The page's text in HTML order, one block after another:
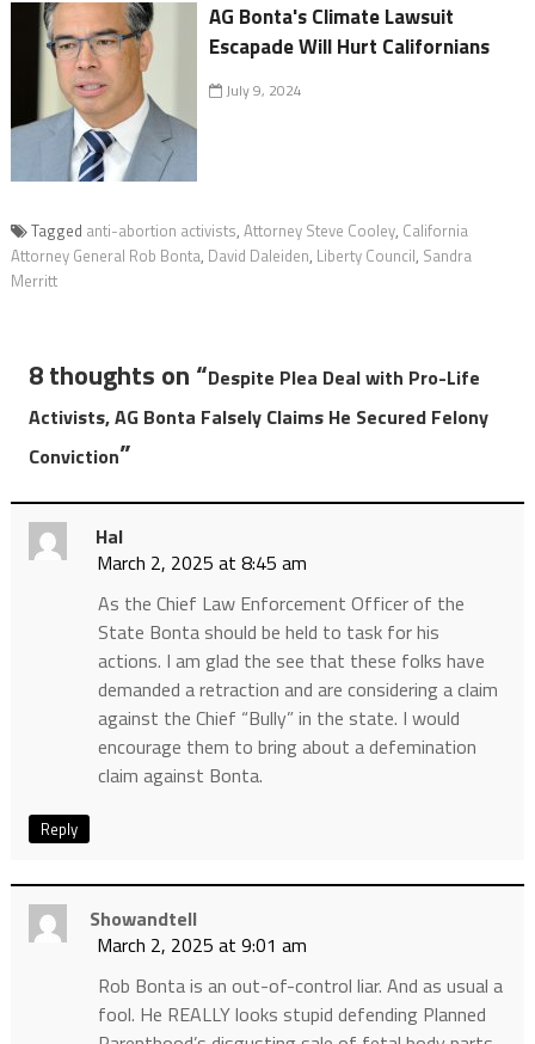
AG Bonta's Climate Lawsuit
Escapade Will Hurt Californians
July 9, 2024
Tagged anti-abortion activists, Attorney Steve Cooley, California
Attorney General Rob Bonta, David Daleiden, Liberty Council, Sandra
Merritt
8 thoughts on “Despite Plea Deal with Pro-Life
Activists, AG Bonta Falsely Claims He Secured Felony
Conviction”
Hal
March 2, 2025 at 8:45 am
As the Chief Law Enforcement Officer of the
State Bonta should be held to task for his
actions. I am glad the see that these folks have
demanded a retraction and are considering a claim
against the Chief “Bully” in the state. I would
encourage them to bring about a defemination
claim against Bonta.
Reply
Showandtell
March 2, 2025 at 9:01 am
Rob Bonta is an out-of-control liar. And as usual a
fool. He REALLY looks stupid defending Planned